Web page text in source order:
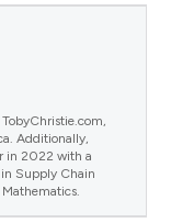
Additionally,
in 2022 with a
Supply Chain